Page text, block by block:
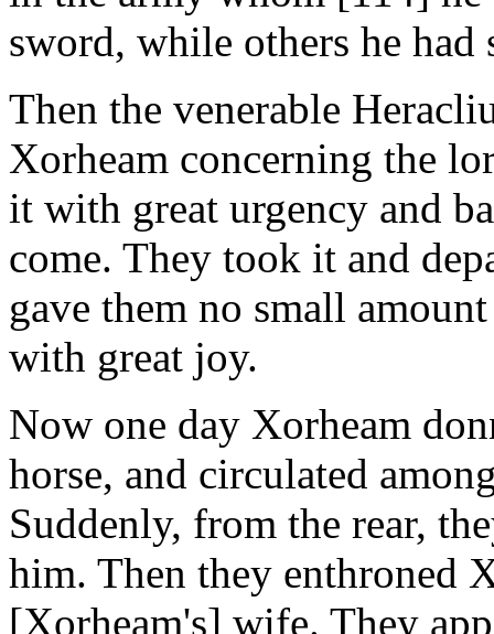
sword, while others he had
Then the venerable
Xorheam concerning the
it with great urgency and
come. They took it and
gave them no small
with great joy.
Now one day Xorheam
horse, and circulated
Suddenly, from the rear,
him. Then they enthroned
[Xorheam's] wife. They